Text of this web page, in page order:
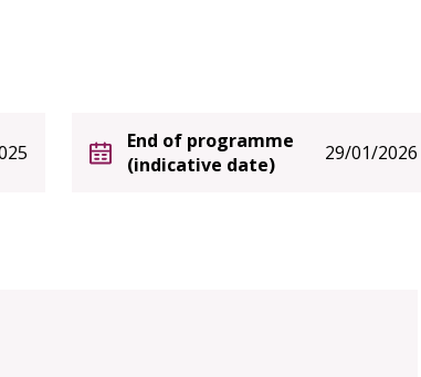
End of programme
(indicative date)
29/01/2026